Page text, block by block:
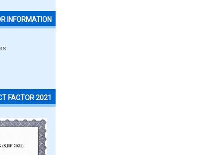
INFORMATION
FACTOR 2021